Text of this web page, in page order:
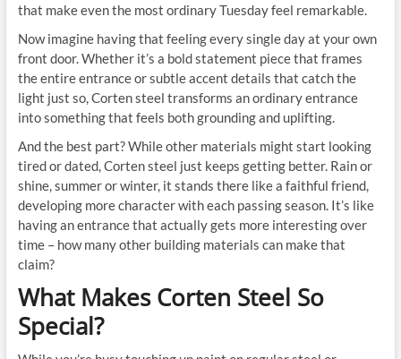
that make even the most ordinary Tuesday feel remarkable.
Now imagine having that feeling every single day at your own
front door. Whether it’s a bold statement piece that frames
the entire entrance or subtle accent details that catch the
light just so, Corten steel transforms an ordinary entrance
into something that feels both grounding and uplifting.
And the best part? While other materials might start looking
tired or dated, Corten steel just keeps getting better. Rain or
shine, summer or winter, it stands there like a faithful friend,
developing more character with each passing season. It’s like
having an entrance that actually gets more interesting over
time – how many other building materials can make that
claim?
What Makes Corten Steel So
Special?